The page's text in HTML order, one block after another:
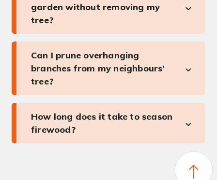
garden without removing my
tree?
Can I prune overhanging
branches from my neighbours’
tree?
How long does it take to season
firewood?